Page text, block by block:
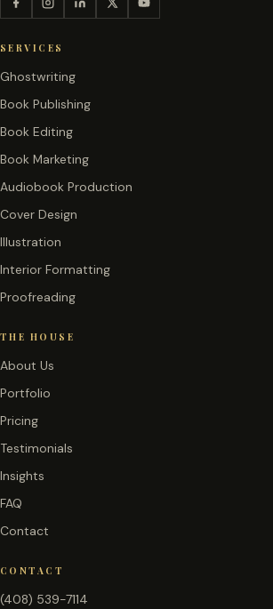
SERVICES
Ghostwriting
Book Publishing
Book Editing
Book Marketing
Audiobook Production
Cover Design
Illustration
Interior Formatting
Proofreading
THE HOUSE
About Us
Portfolio
Pricing
Testimonials
Insights
FAQ
Contact
CONTACT
(408) 539-7114